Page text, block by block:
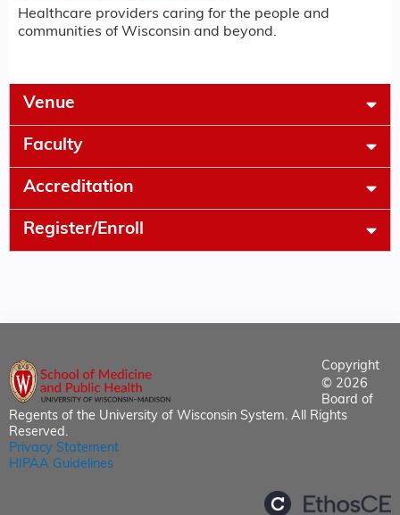
Healthcare providers caring for the people and
communities of Wisconsin and beyond.
Venue
Faculty
Accreditation
Register/Enroll
Copyright
© 2026
Board of
Regents of the University of Wisconsin System. All Rights
Reserved.
Privacy Statement
HIPAA Guidelines